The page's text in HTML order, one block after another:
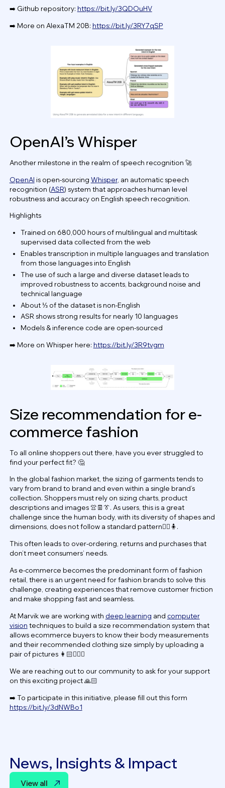
➡️ Github repository: https://bit.ly/3QDOuHV
➡️ More on AlexaTM 20B: https://bit.ly/3RY7qSP
OpenAI’s Whisper
Another milestone in the realm of speech recognition 🚀
OpenAI is open-sourcing Whisper, an automatic speech
recognition (ASR) system that approaches human level
robustness and accuracy on English speech recognition.
Highlights
Trained on 680,000 hours of multilingual and multitask
supervised data collected from the web
Enables transcription in multiple languages and translation
from those languages into English
The use of such a large and diverse dataset leads to
improved robustness to accents, background noise and
technical language
About ⅓ of the dataset is non-English
ASR shows strong results for nearly 10 languages
Models & inference code are open-sourced
➡️ More on Whisper here: https://bit.ly/3R9tvgm
Size recommendation for e-
commerce fashion
To all online shoppers out there, have you ever struggled to
find your perfect fit? 🤔
In the global fashion market, the sizing of garments tends to
vary from brand to brand and even within a single brand’s
collection. Shoppers must rely on sizing charts, product
descriptions and images 👚👖👔. As users, this is a great
challenge since the human body, with its diversity of shapes and
dimensions, does not follow a standard pattern🧍‍♂️🧍.
This often leads to over-ordering, returns and purchases that
don’t meet consumers’ needs.
As e-commerce becomes the predominant form of fashion
retail, there is an urgent need for fashion brands to solve this
challenge, creating experiences that remove customer friction
and make shopping fast and seamless.
At Marvik we are working with deep learning and computer
vision techniques to build a size recommendation system that
allows ecommerce buyers to know their body measurements
and their recommended clothing size simply by uploading a
pair of pictures 👩🏻🧔🏽‍♂️
We are reaching out to our community to ask for your support
on this exciting project 🙏🏻
➡️ To participate in this initiative, please fill out this form
https://bit.ly/3dNWBo1
News, Insights & Impact
View all